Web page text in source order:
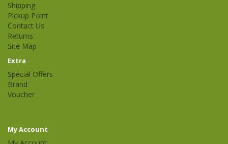
Shipping
Pickup Point
Contact Us
Returns
Site Map
Extra
Special Offers
Brand
Voucher
My Account